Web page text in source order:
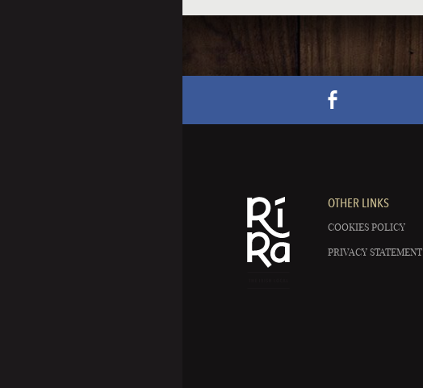
OTHER LINKS
COOKIES POLICY
PRIVACY STATEMENT